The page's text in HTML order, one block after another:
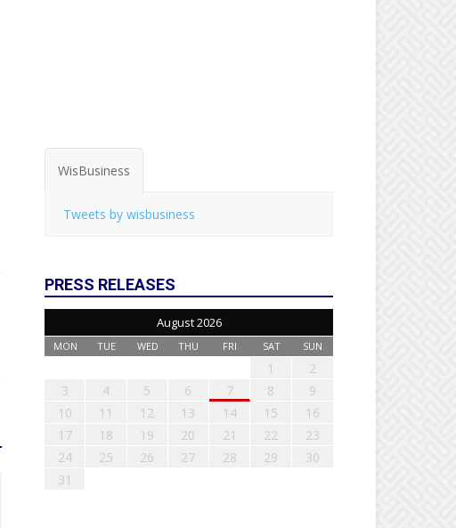
WisBusiness
Tweets by wisbusiness
PRESS RELEASES
August 2026
MON TUE WED THU FRI SAT SUN
1
2
3
4 5 6 7 8
9
10
11 12 13 14 15
16
17
18 19 20 21 22
23
24
25 26 27 28 29
30
31